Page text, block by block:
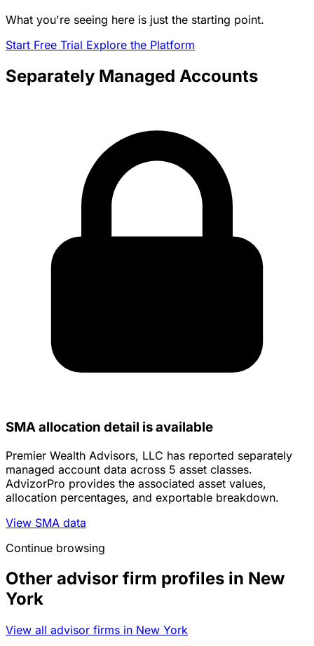
What you're seeing here is just the starting point.
Start Free Trial Explore the Platform
Separately Managed Accounts
SMA allocation detail is available
Premier Wealth Advisors, LLC has reported separately
managed account data across 5 asset classes.
AdvizorPro provides the associated asset values,
allocation percentages, and exportable breakdown.
View SMA data
Continue browsing
Other advisor firm profiles in New
York
View all advisor firms in New York